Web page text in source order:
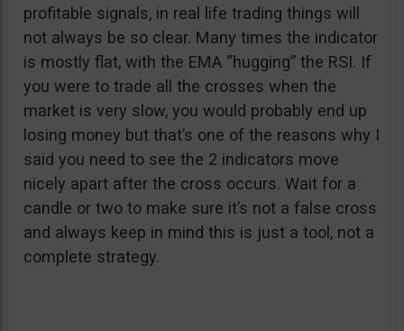
profitable signals, in real life trading things will
not always be so clear. Many times the indicator
is mostly flat, with the EMA “hugging” the RSI. If
you were to trade all the crosses when the
market is very slow, you would probably end up
losing money but that’s one of the reasons why I
said you need to see the 2 indicators move
nicely apart after the cross occurs. Wait for a
candle or two to make sure it’s not a false cross
and always keep in mind this is just a tool, not a
complete strategy.